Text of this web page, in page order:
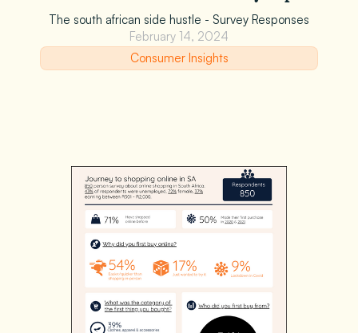
The south african side hustle - Survey Responses
February 14, 2024
Consumer Insights